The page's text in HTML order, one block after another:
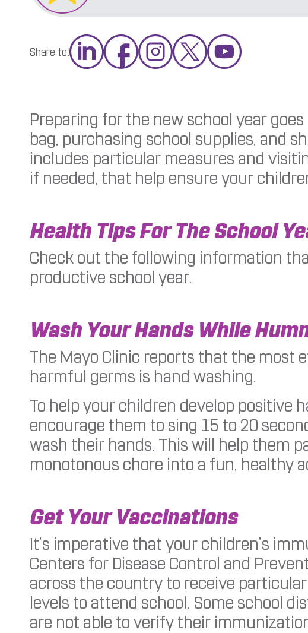
Share to:
Preparing for the new school year
bag, purchasing school supplies, and
includes particular measures and
if needed, that help ensure your
Health Tips For The School
Check out the following information
productive school year.
Wash Your Hands While
The Mayo Clinic reports that the most
harmful germs is hand washing.
To help your children develop positive
encourage them to sing 15 to 20
wash their hands. This will help them
monotonous chore into a fun, healthy
Get Your Vaccinations
It’s imperative that your children’s
Centers for Disease Control and
across the country to receive
levels to attend school. Some school
are not able to verify their